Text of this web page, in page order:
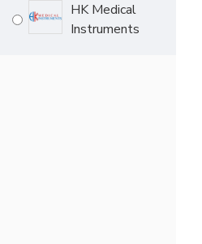
HK Medical
Instruments